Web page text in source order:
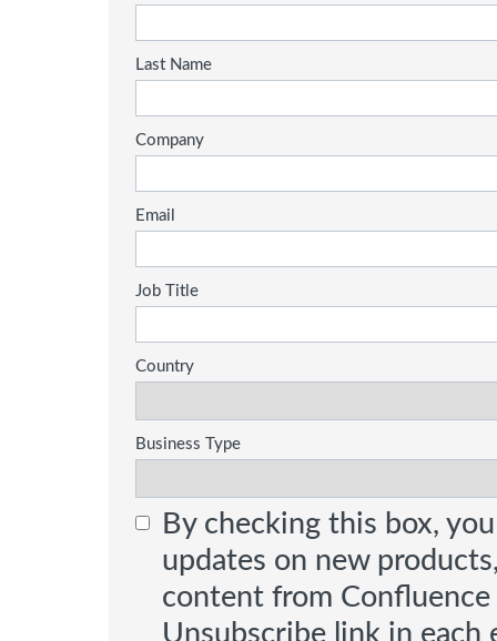
Last Name
Company
Email
Job Title
Country
Business Type
By checking this box,
updates on new
content from Confluence
Unsubscribe link in each